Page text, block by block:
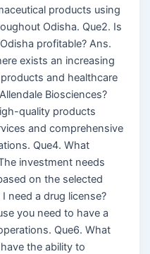
products using
Odisha. Que2. Is
profitable? Ans.
exists an increasing
and healthcare
Biosciences?
quality products
and comprehensive
Que4. What
investment needs
on the selected
need a drug license?
you need to have a
Que6. What
the ability to